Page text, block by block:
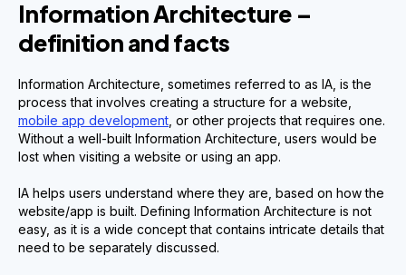
Information Architecture –
definition and facts
Information Architecture, sometimes referred to as IA, is the
process that involves creating a structure for a website,
mobile app development , or other projects that requires one.
Without a well-built Information Architecture, users would be
lost when visiting a website or using an app.
IA helps users understand where they are, based on how the
website/app is built. Defining Information Architecture is not
easy, as it is a wide concept that contains intricate details that
need to be separately discussed.